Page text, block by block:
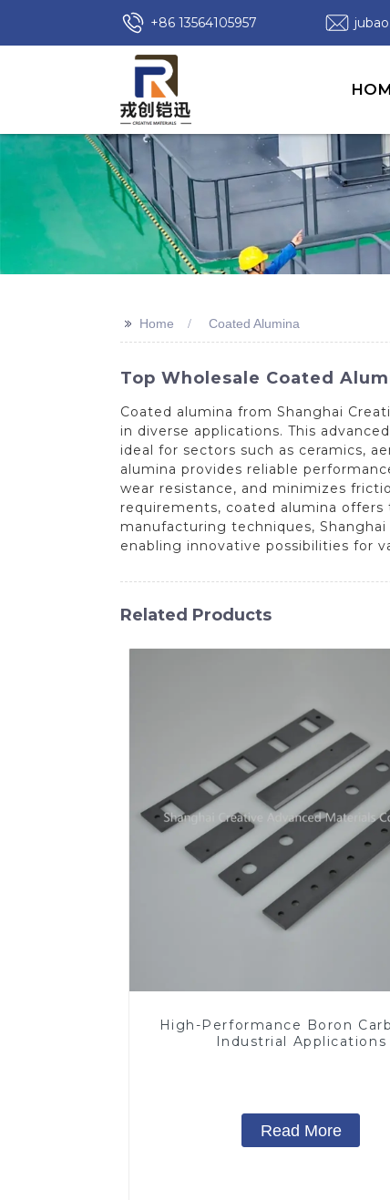
+86 13564105957
>> Home Coated Alumina
Top Wholesale Coated
Coated alumina from Shanghai
in diverse applications. This
ideal for sectors such as ceramics,
alumina provides reliable
wear resistance, and minimizes
requirements, coated alumina
manufacturing techniques,
enabling innovative possibilities for
Related Products
High-Performance Boron
Industrial Applications
Read More